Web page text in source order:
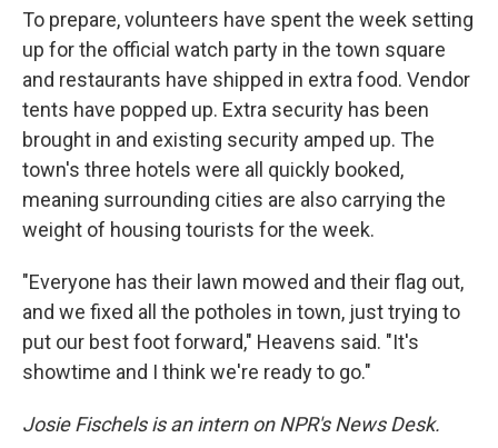
To prepare, volunteers have spent the week setting
up for the official watch party in the town square
and restaurants have shipped in extra food. Vendor
tents have popped up. Extra security has been
brought in and existing security amped up. The
town's three hotels were all quickly booked,
meaning surrounding cities are also carrying the
weight of housing tourists for the week.
"Everyone has their lawn mowed and their flag out,
and we fixed all the potholes in town, just trying to
put our best foot forward," Heavens said. "It's
showtime and I think we're ready to go."
Josie Fischels is an intern on NPR's News Desk.